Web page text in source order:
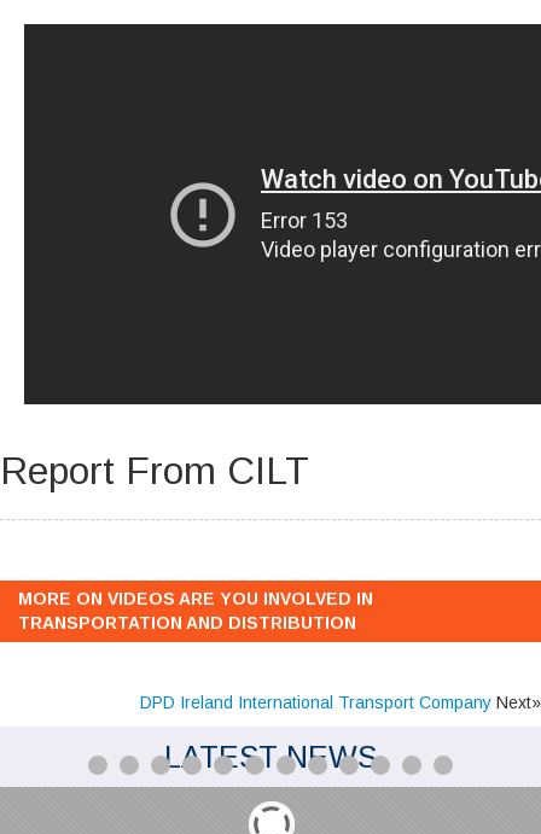
Report From CILT
MORE ON VIDEOS ARE YOU INVOLVED IN
TRANSPORTATION AND DISTRIBUTION
DPD Ireland International Transport Company Next»
LATEST NEWS